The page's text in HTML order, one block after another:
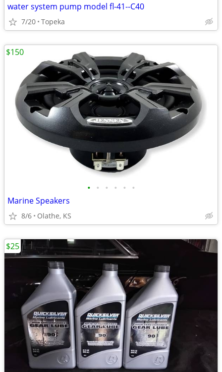
water system pump model fl-41--C40
7/20 Topeka
• • • • • •
Marine Speakers
8/6 Olathe, KS
$150
$25